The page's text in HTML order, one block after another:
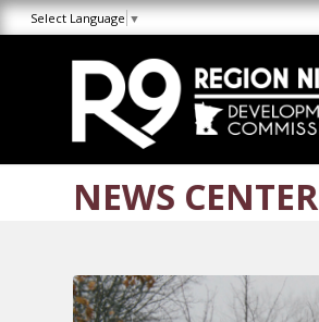
Skip
to
Skip
to
navigation
Site
map
Select Language ▼
NEWS CENTER